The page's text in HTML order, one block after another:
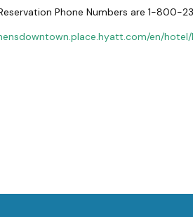
Phone Numbers are 1-800-
en/